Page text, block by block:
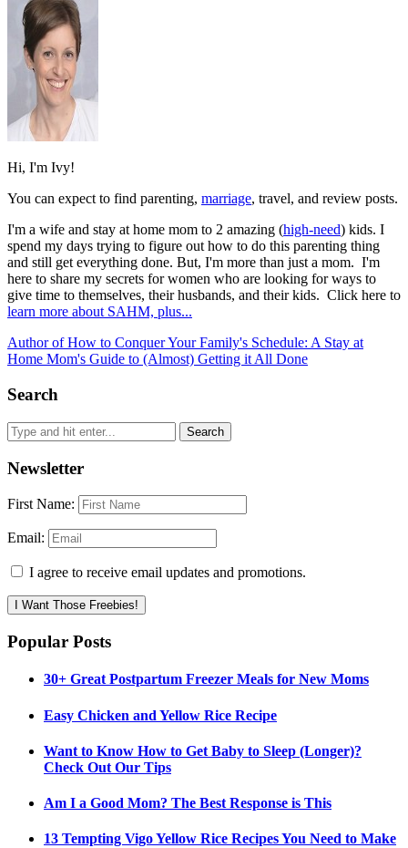
Hi, I'm Ivy!
You can expect to find parenting, marriage, travel, and review posts.
I'm a wife and stay at home mom to 2 amazing (high-need) kids. I
spend my days trying to figure out how to do this parenting thing
and still get everything done. But, I'm more than just a mom. I'm
here to share my secrets for women who are looking for ways to
give time to themselves, their husbands, and their kids. Click here to
learn more about SAHM, plus...
Author of How to Conquer Your Family's Schedule: A Stay at
Home Mom's Guide to (Almost) Getting it All Done
Search
Newsletter
First Name:
Email:
I agree to receive email updates and promotions.
I Want Those Freebies!
Popular Posts
30+ Great Postpartum Freezer Meals for New Moms
Easy Chicken and Yellow Rice Recipe
Want to Know How to Get Baby to Sleep (Longer)?
Check Out Our Tips
Am I a Good Mom? The Best Response is This
13 Tempting Vigo Yellow Rice Recipes You Need to Make